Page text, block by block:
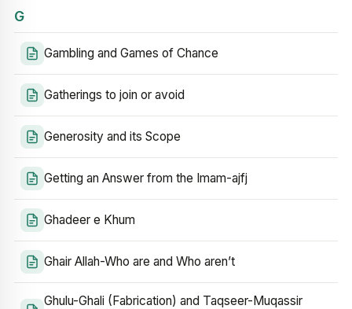
G
Gambling and Games of Chance
Gatherings to join or avoid
Generosity and its Scope
Getting an Answer from the Imam-ajfj
Ghadeer e Khum
Ghair Allah-Who are and Who aren’t
Ghulu-Ghali (Fabrication) and Taqseer-Muqassir